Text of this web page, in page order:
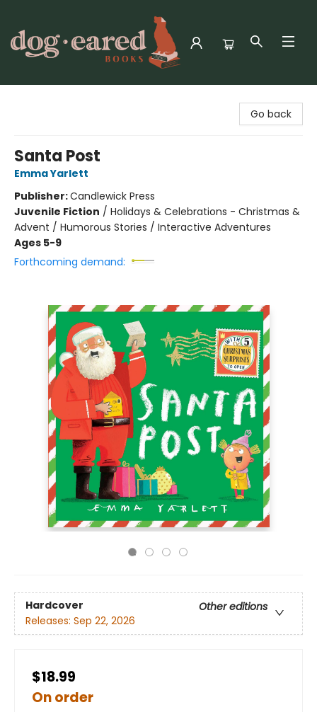
Go back
Santa Post
Emma Yarlett
Publisher:Candlewick Press
Juvenile Fiction / Holidays & Celebrations - Christmas &
Advent / Humorous Stories / Interactive Adventures
Ages 5-9
Forthcoming demand:
Hardcover
Other editions
Releases: Sep 22, 2026
$18.99
On order